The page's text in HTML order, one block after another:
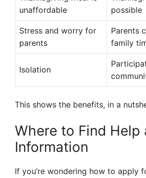
unaffordable
possible
Stress and worry for
parents
Parents
family
Isolation
This shows the benefits, in a
Where to Find Help
Information
If you’re wondering how to apply